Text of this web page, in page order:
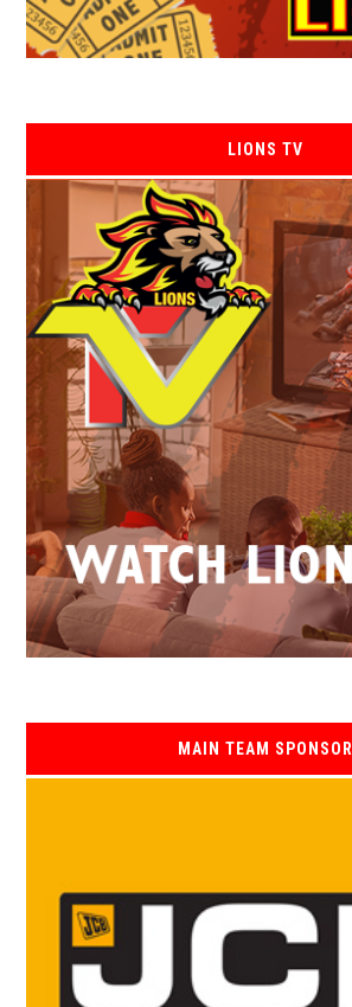
LIONS TV
MAIN TEAM SPONSOR